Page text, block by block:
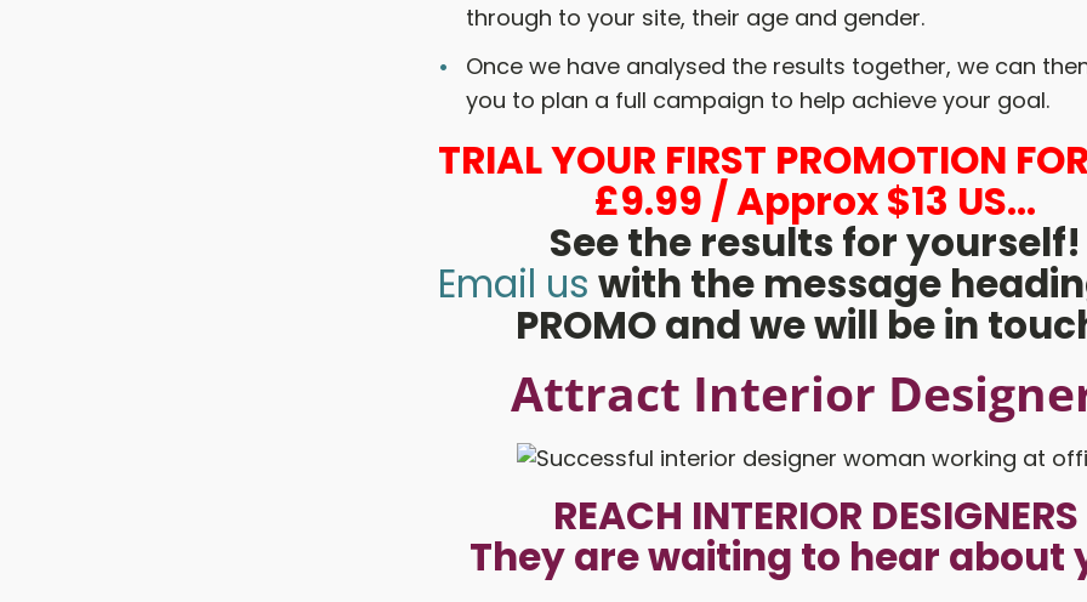
through to your site, their age and gender.
Once we have analysed the results together, we can
you to plan a full campaign to help achieve your goal.
TRIAL YOUR FIRST PROMOTION
£9.99 / Approx $13 US...
See the results for yourself!
Email us with the message
PROMO and we will be in
Attract Interior
REACH INTERIOR DESIGNERS
They are waiting to hear about